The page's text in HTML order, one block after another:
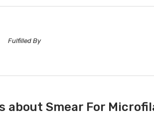
Fulfilled By
about Smear For